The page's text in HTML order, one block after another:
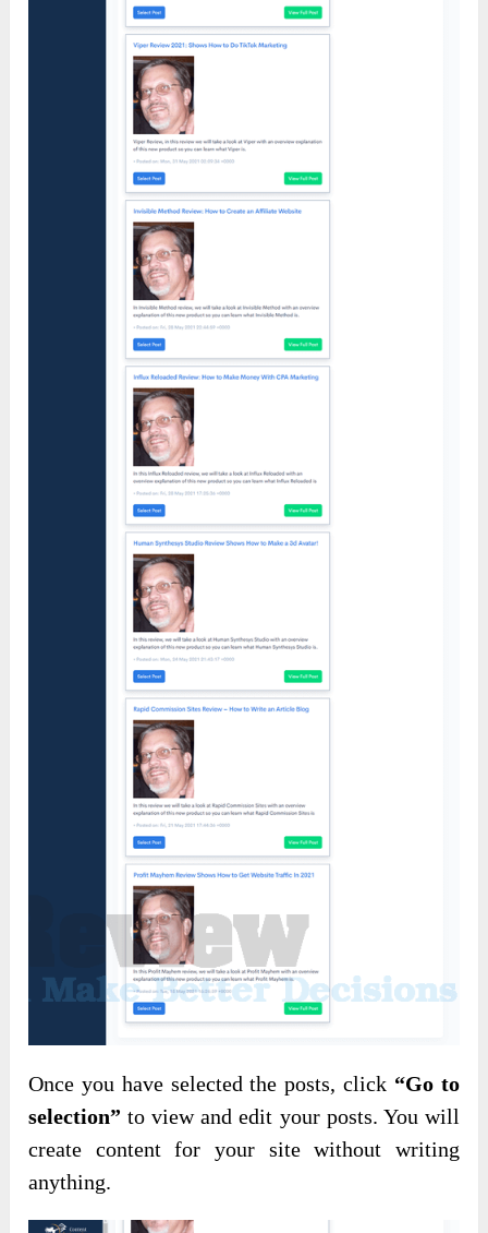
Once you have selected the posts, click “Go to
selection” to view and edit your posts. You will
create content for your site without writing
anything.